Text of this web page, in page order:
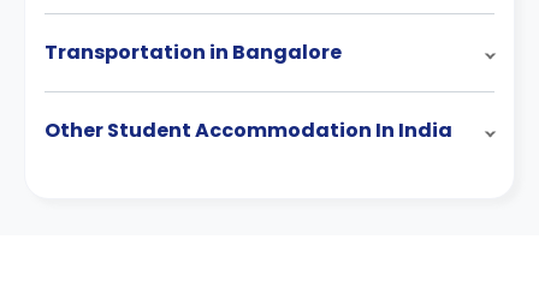
Transportation in Bangalore
Other Student Accommodation In India